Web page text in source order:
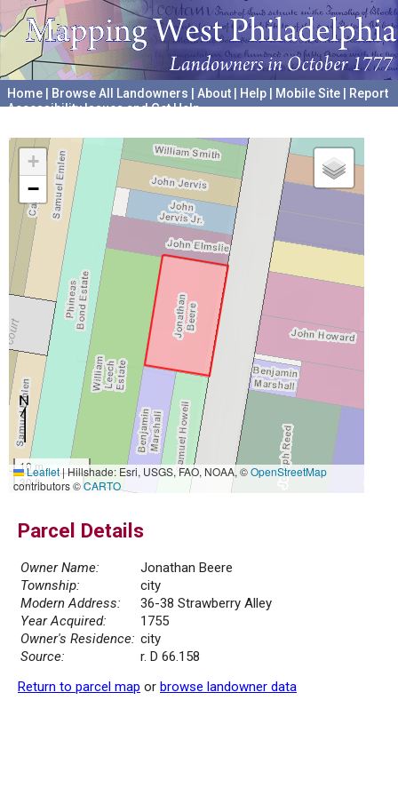
Home Browse All Landowners About Help Mobile Site
Report
Accessibility Issues and Get Help
+
−
10 m
30 ft
Leaflet|Hillshade: Esri, USGS, FAO, NOAA, ©OpenStreetMap
contributors ©CARTO
Parcel Details
Owner Name:
Jonathan Beere
Township:
city
Modern Address:
36-38 Strawberry Alley
Year Acquired:
1755
Owner's Residence: city
Source:
r. D 66.158
Return to parcel map or browse landowner data